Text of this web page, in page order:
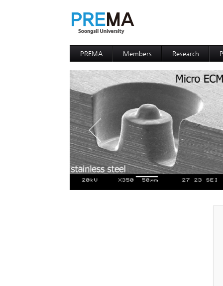
PREMA Members Research